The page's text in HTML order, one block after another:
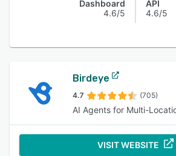
Dashboard
4.6/5
API
4.6/5
Birdeye
4.7 (705)
AI Agents for Multi-
VISIT WEBSITE